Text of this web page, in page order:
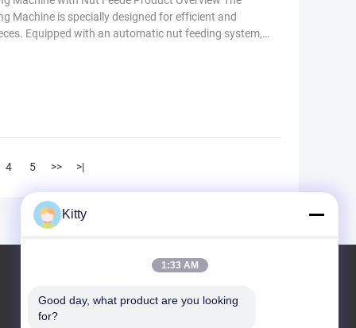
Machine is specially designed for efficient and
Equipped with an automatic nut feeding system,
ensures consistent welding quality. This
4 5 >> >|
KCF Malzemesi
Kitty
1:33 AM
Good day, what product are you looking
for?